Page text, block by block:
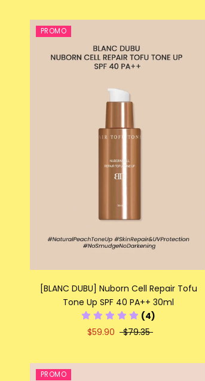
PROMO
[BLANC DUBU] Nuborn Cell Repair Tofu
Tone Up SPF 40 PA++ 30ml
(4)
$59.90
$79.35
PROMO